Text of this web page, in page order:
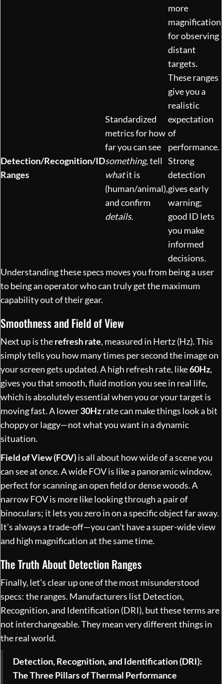
more
magnification
for observing
distant
targets.
Detection/Recognition/ID
Ranges
Standardized
metrics for how
far you can see
something, tell
whatit is
(human/animal),
and confirm
details.
These ranges
give you a
realistic
expectation
of
performance.
Strong
detection
gives early
warning;
good ID lets
you make
informed
decisions.
Understanding these specs moves you from being a user
to being an operator who can truly get the maximum
capability out of their gear.
Smoothness and Field of View
Next up is therefresh rate, measured in Hertz (Hz). This
simply tells you how many times per second the image on
your screen gets updated. A high refresh rate, like60Hz,
gives you that smooth, fluid motion you see in real life,
which is absolutely essential when you or your target is
moving fast. A lower30Hzrate can make things look a bit
choppy or laggy—not what you want in a dynamic
situation.
Field of View (FOV)is all about how wide of a scene you
can see at once. A wide FOV is like a panoramic window,
perfect for scanning an open field or dense woods. A
narrow FOV is more like looking through a pair of
binoculars; it lets you zero in on a specific object far away.
It’s always a trade-off—you can't have a super-wide view
and high magnification at the same time.
The Truth About Detection Ranges
Finally, let's clear up one of the most misunderstood
specs: the ranges. Manufacturers list Detection,
Recognition, and Identification (DRI), but these terms are
not interchangeable. They mean very different things in
the real world.
Detection, Recognition, and Identification (DRI):
The Three Pillars of Thermal Performance